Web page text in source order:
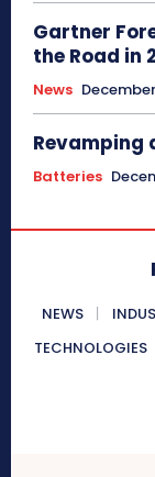
Gartner
the Road in
News
Revamping
Batteries
NEWS
TECHNOLOGIES